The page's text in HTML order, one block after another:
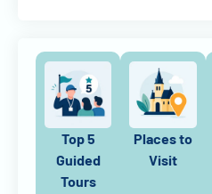
Top 5
Guided
Tours
Places to
Visit